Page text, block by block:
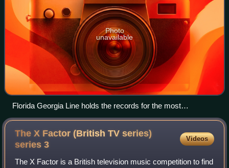
Photo
unavailable
Florida Georgia Line holds the records for the most
cumulative weeks atop the Hot Country Songs chart (106)
and the most weeks atop the chart for a single song (50 for
"Meant to Be", a collaboration with pop singer Bebe Rexha).
The X Factor (British TV series)
series3
Videos
The X Factor is a British television music competition to find